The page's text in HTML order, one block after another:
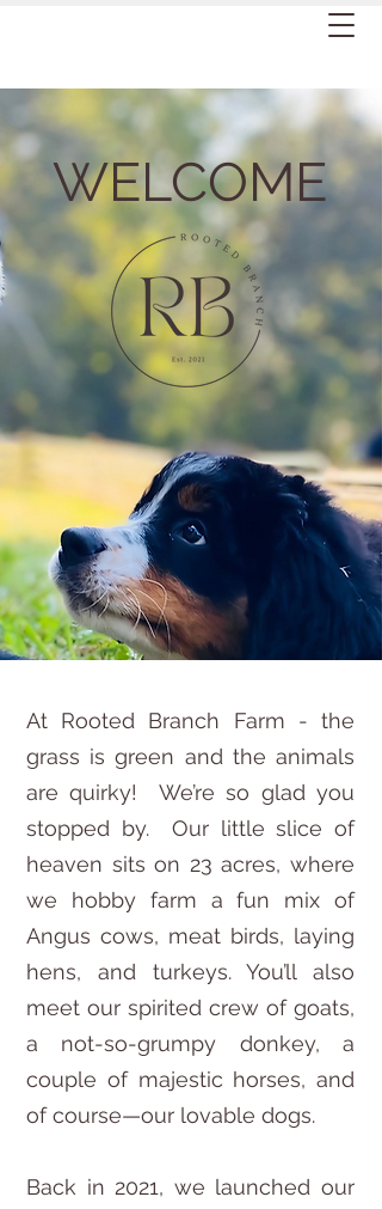
WELCOME
At Rooted Branch Farm - the
grass is green and the animals
are quirky! We’re so glad you
stopped by. Our little slice of
heaven sits on 23 acres, where
we hobby farm a fun mix of
Angus cows, meat birds, laying
hens, and turkeys. You’ll also
meet our spirited crew of goats,
a not-so-grumpy donkey, a
couple of majestic horses, and
of course—our lovable dogs.
Back in 2021, we launched our